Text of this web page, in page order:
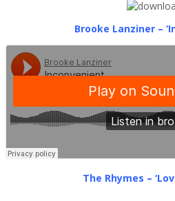
Brooke Lanziner –
The Rhymes –